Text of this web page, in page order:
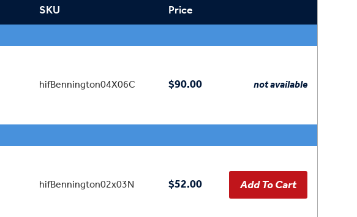
SKU Price
hifBennington04X06C $90.00 not available
hifBennington02x03N $52.00